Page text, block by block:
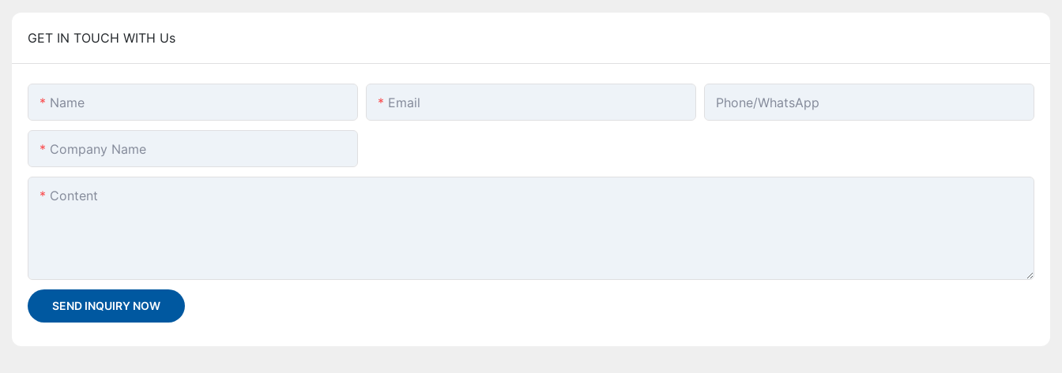
GET IN TOUCH WITH Us
Name Email Phone/whatsApp
Company Name
Content
SEND INQUIRY NOW